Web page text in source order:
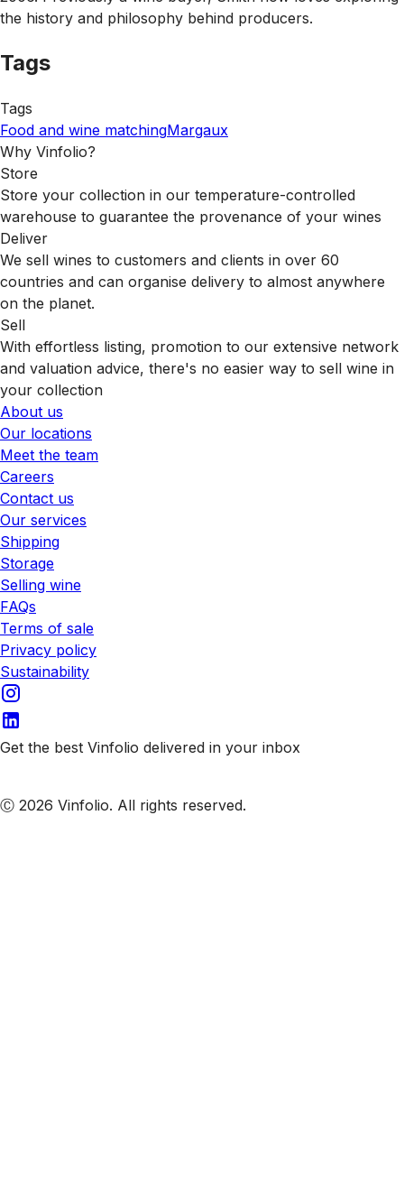
the history and philosophy behind producers.
Tags
Tags
Food and wine matchingMargaux
Why Vinfolio?
Store
Store your collection in our temperature-controlled
warehouse to guarantee the provenance of your wines
Deliver
We sell wines to customers and clients in over 60
countries and can organise delivery to almost anywhere
on the planet.
Sell
With effortless listing, promotion to our extensive network
and valuation advice, there's no easier way to sell wine in
your collection
About us
Our locations
Meet the team
Careers
Contact us
Our services
Shipping
Storage
Selling wine
FAQs
Terms of sale
Privacy policy
Sustainability
Get the best Vinfolio delivered in your inbox
Ⓒ 2026 Vinfolio. All rights reserved.